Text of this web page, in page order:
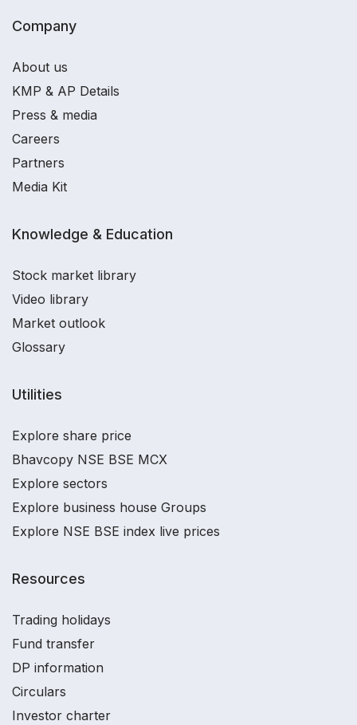
Company
About us
KMP & AP Details
Press & media
Careers
Partners
Media Kit
Knowledge & Education
Stock market library
Video library
Market outlook
Glossary
Utilities
Explore share price
Bhavcopy NSE BSE MCX
Explore sectors
Explore business house Groups
Explore NSE BSE index live prices
Resources
Trading holidays
Fund transfer
DP information
Circulars
Investor charter